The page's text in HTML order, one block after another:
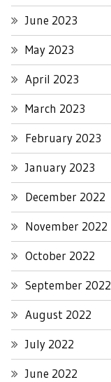
June 2023
May 2023
April 2023
March 2023
February 2023
January 2023
December 2022
November 2022
October 2022
September 2022
August 2022
July 2022
June 2022